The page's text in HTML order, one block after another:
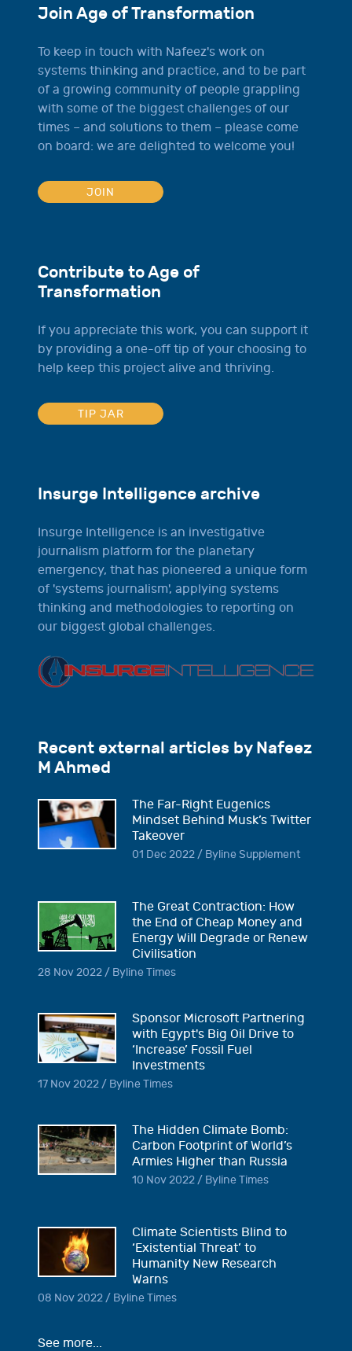
Join Age of Transformation
To keep in touch with Nafeez's work on
systems thinking and practice, and to be part
of a growing community of people grappling
with some of the biggest challenges of our
times – and solutions to them – please come
on board: we are delighted to welcome you!
JOIN
Contribute to Age of
Transformation
If you appreciate this work, you can support it
by providing a one-off tip of your choosing to
help keep this project alive and thriving.
TIP JAR
Insurge Intelligence archive
Insurge Intelligence is an investigative
journalism platform for the planetary
emergency, that has pioneered a unique form
of 'systems journalism', applying systems
thinking and methodologies to reporting on
our biggest global challenges.
Recent external articles by Nafeez
M Ahmed
The Far-Right Eugenics
Mindset Behind Musk’s Twitter
Takeover
01 Dec 2022 / Byline Supplement
The Great Contraction: How
the End of Cheap Money and
Energy Will Degrade or Renew
Civilisation
28 Nov 2022 / Byline Times
Sponsor Microsoft Partnering
with Egypt's Big Oil Drive to
‘Increase’ Fossil Fuel
Investments
17 Nov 2022 / Byline Times
The Hidden Climate Bomb:
Carbon Footprint of World’s
Armies Higher than Russia
10 Nov 2022 / Byline Times
Climate Scientists Blind to
‘Existential Threat’ to
Humanity New Research
Warns
08 Nov 2022 / Byline Times
See more...